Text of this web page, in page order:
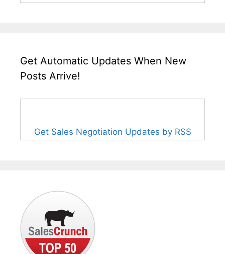
Get Automatic Updates When New
Posts Arrive!
Get Sales Negotiation Updates by RSS